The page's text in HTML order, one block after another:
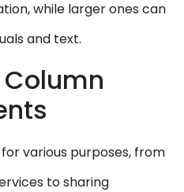
while larger ones can
and text.
various purposes, from
to sharing